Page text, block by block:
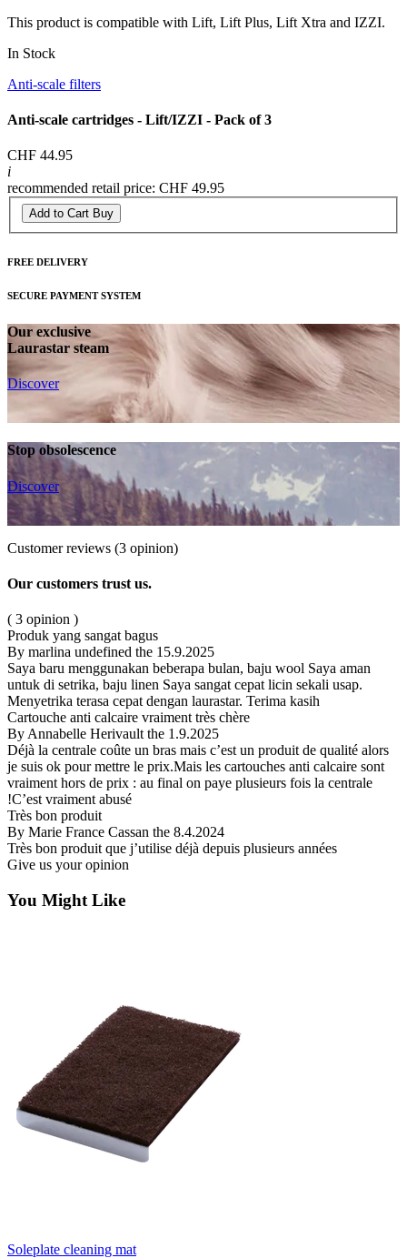
This product is compatible with Lift, Lift Plus, Lift Xtra and IZZI.
In Stock
Anti-scale filters
Anti-scale cartridges - Lift/IZZI - Pack of 3
CHF 44.95
i
recommended retail price: CHF 49.95
Add to Cart Buy
FREE DELIVERY
SECURE PAYMENT SYSTEM
Our exclusive
Laurastar steam
Discover
Stop obsolescence
Discover
Customer reviews (3 opinion)
Our customers trust us.
( 3 opinion )
Produk yang sangat bagus
By marlina undefined the 15.9.2025
Saya baru menggunakan beberapa bulan, baju wool Saya aman
untuk di setrika, baju linen Saya sangat cepat licin sekali usap.
Menyetrika terasa cepat dengan laurastar. Terima kasih
Cartouche anti calcaire vraiment très chère
By Annabelle Herivault the 1.9.2025
Déjà la centrale coûte un bras mais c’est un produit de qualité alors
je suis ok pour mettre le prix.Mais les cartouches anti calcaire sont
vraiment hors de prix : au final on paye plusieurs fois la centrale
!C’est vraiment abusé
Très bon produit
By Marie France Cassan the 8.4.2024
Très bon produit que j’utilise déjà depuis plusieurs années
Give us your opinion
You Might Like
Soleplate cleaning mat